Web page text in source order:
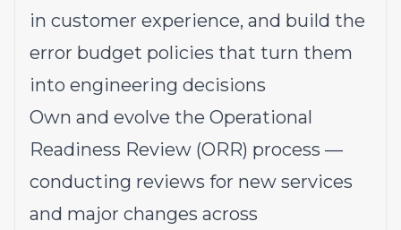
in customer experience, and build the
error budget policies that turn them
into engineering decisions
Own and evolve the Operational
Readiness Review (ORR) process —
conducting reviews for new services
and major changes across